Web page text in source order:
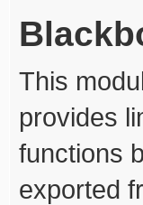
This
provides
functions
exported